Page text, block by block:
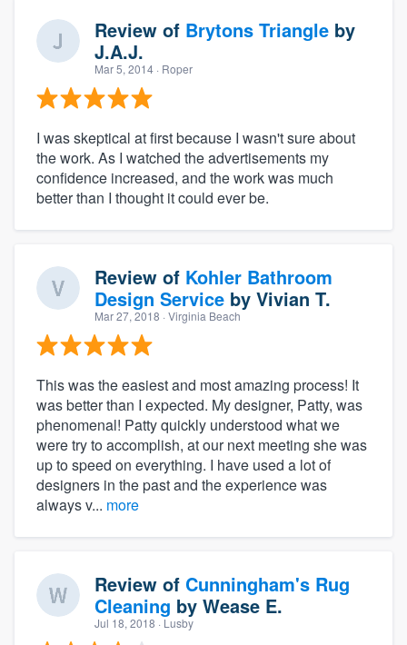
Review of Brytons Triangle by
J.A.J.
Mar 5, 2014 · Roper
I was skeptical at first because I wasn't sure about
the work. As I watched the advertisements my
confidence increased, and the work was much
better than I thought it could ever be.
Review of Kohler Bathroom
Design Service by Vivian T.
Mar 27, 2018 · Virginia Beach
This was the easiest and most amazing process! It
was better than I expected. My designer, Patty, was
phenomenal! Patty quickly understood what we
were try to accomplish, at our next meeting she was
up to speed on everything. I have used a lot of
designers in the past and the experience was
always v... more
Review of Cunningham's Rug
Cleaning by Wease E.
Jul 18, 2018 · Lusby